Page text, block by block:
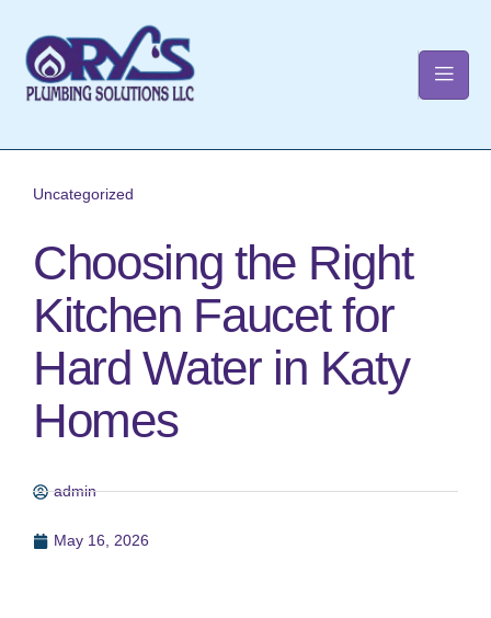
Uncategorized
Choosing the Right
Kitchen Faucet for
Hard Water in Katy
Homes
admin
May 16, 2026